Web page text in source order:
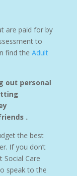
are paid for by
to
find the Adult
out personal
.
the best
If you don’t
Social Care
speak to the